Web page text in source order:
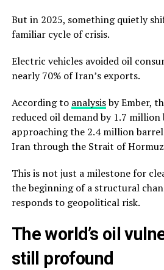
But in 2025, something quietly
familiar cycle of crisis.
Electric vehicles avoided oil
nearly 70% of Iran’s exports.
According to analysisby Ember,
reduced oil demand by 1.7 million
approaching the 2.4 million
Iran through the Strait of
This is not just a milestone for
the beginning of a structural
responds to geopolitical risk.
The world’s oil
still profound